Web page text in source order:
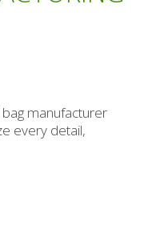
manufacturer
every detail,